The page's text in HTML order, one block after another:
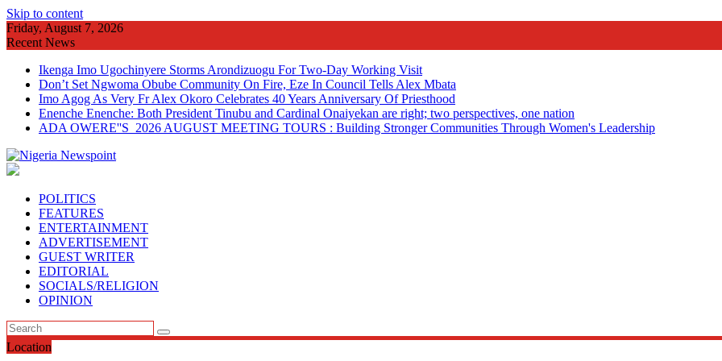
Skip to content
Friday, August 7, 2026
Recent News
Ikenga Imo Ugochinyere Storms Arondizuogu For Two-Day Working Visit
Don’t Set Ngwoma Obube Community On Fire, Eze In Council Tells Alex Mbata
Imo Agog As Very Fr Alex Okoro Celebrates 40 Years Anniversary Of Priesthood
Enenche Enenche: Both President Tinubu and Cardinal Onaiyekan are right; two perspectives, one nation
ADA OWERE''S 2026 AUGUST MEETING TOURS : Building Stronger Communities Through Women's Leadership
POLITICS
FEATURES
ENTERTAINMENT
ADVERTISEMENT
GUEST WRITER
EDITORIAL
SOCIALS/RELIGION
OPINION
Location